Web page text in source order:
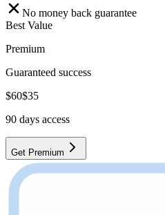
No money back guarantee
Best Value
Premium
Guaranteed success
$60$35
90 days access
Get Premium